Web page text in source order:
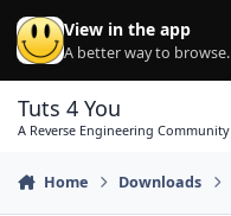
Skip to content
View in the app
A better way to browse.
Tuts 4 You
A Reverse Engineering Community
Home Downloads